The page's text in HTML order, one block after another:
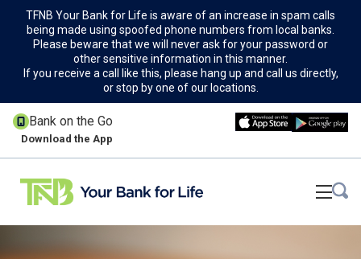
TFNB Your Bank for Life is aware of an increase in spam calls
being made using spoofed phone numbers from local banks.
Please beware that we will never ask for your password or
other sensitive information in this manner.
If you receive a call like this, please hang up and call us directly,
or stop by one of our locations.
Bank on the Go
Download the App